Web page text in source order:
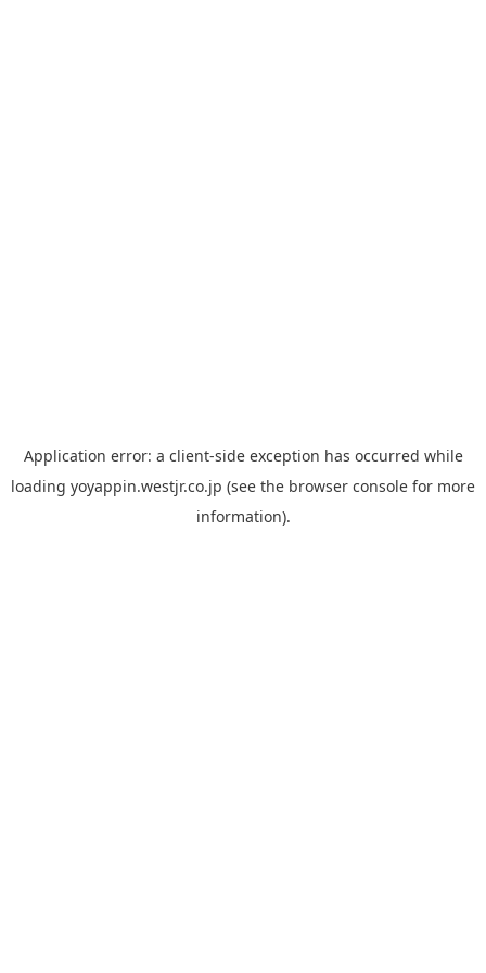
Application error: a client-side exception has occurred while
loading yoyappin.westjr.co.jp (see the browser console for more
information).